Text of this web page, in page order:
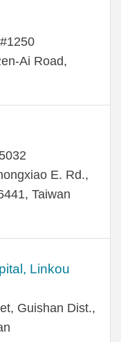
Ai Road,
E. Rd.,
Taiwan
Linkou
Guishan Dist.,